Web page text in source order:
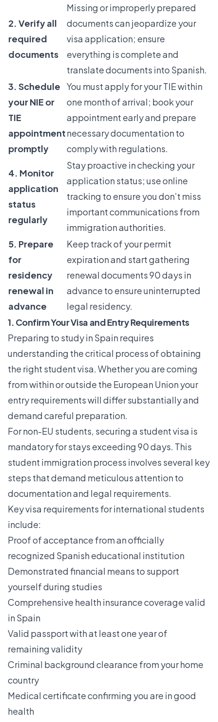
2. Verify all
required
documents
Missing or improperly prepared
documents can jeopardize your
visa application; ensure
everything is complete and
translate documents into Spanish.
3. Schedule
your NIE or
TIE
appointment
promptly
You must apply for your TIE within
one month of arrival; book your
appointment early and prepare
necessary documentation to
comply with regulations.
4. Monitor
application
status
regularly
Stay proactive in checking your
application status; use online
tracking to ensure you don’t miss
important communications from
immigration authorities.
5. Prepare
for
residency
renewal in
advance
Keep track of your permit
expiration and start gathering
renewal documents 90 days in
advance to ensure uninterrupted
legal residency.
1. Confirm Your Visa and Entry Requirements
Preparing to study in Spain requires
understanding the critical process of obtaining
the right student visa. Whether you are coming
from within or outside the European Union your
entry requirements will differ substantially and
demand careful preparation.
For non-EU students, securing a student visa is
mandatory for stays exceeding 90 days. This
student immigration process involves several key
steps that demand meticulous attention to
documentation and legal requirements.
Key visa requirements for international students
include:
Proof of acceptance from an officially
recognized Spanish educational institution
Demonstrated financial means to support
yourself during studies
Comprehensive health insurance coverage valid
in Spain
Valid passport with at least one year of
remaining validity
Criminal background clearance from your home
country
Medical certificate confirming you are in good
health